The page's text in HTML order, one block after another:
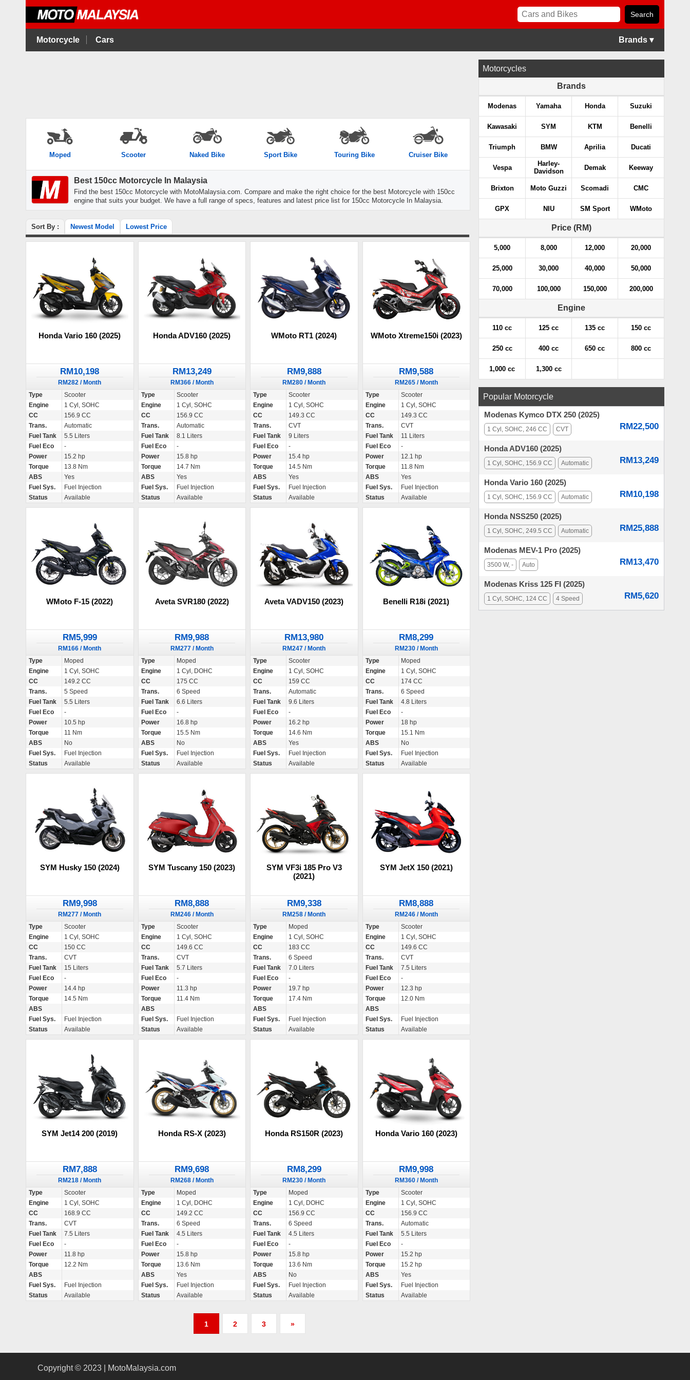
Motorcycle Cars Brands ▾
Moped Scooter Naked Bike Sport Bike Touring Bike Cruiser Bike
Best 150cc Motorcycle In Malaysia
Find the best 150cc Motorcycle with MotoMalaysia.com. Compare and make the right choice for the best Motorcycle with 150cc
engine that suits your budget. We have a full range of specs, features and latest price list for 150cc Motorcycle In Malaysia.
Sort By : Newest Model Lowest Price
Honda Vario 160 (2025)
RM10,198
RM282 / Month
Type
Scooter
Engine
1 Cyl, SOHC
CC
156.9 CC
Trans.
Automatic
Fuel Tank
5.5 Liters
Fuel Eco
-
Power
15.2 hp
Torque
13.8 Nm
ABS
Yes
Fuel Sys.
Fuel Injection
Status
Available
Honda ADV160 (2025)
RM13,249
RM366 / Month
Type
Scooter
Engine
1 Cyl, SOHC
CC
156.9 CC
Trans.
Automatic
Fuel Tank
8.1 Liters
Fuel Eco
-
Power
15.8 hp
Torque
14.7 Nm
ABS
Yes
Fuel Sys.
Fuel Injection
Status
Available
WMoto RT1 (2024)
RM9,888
RM280 / Month
Type
Scooter
Engine
1 Cyl, SOHC
CC
149.3 CC
Trans.
CVT
Fuel Tank
9 Liters
Fuel Eco
-
Power
15.4 hp
Torque
14.5 Nm
ABS
Yes
Fuel Sys.
Fuel Injection
Status
Available
WMoto Xtreme150i (2023)
RM9,588
RM265 / Month
Type
Scooter
Engine
1 Cyl, SOHC
CC
149.3 CC
Trans.
CVT
Fuel Tank
11 Liters
Fuel Eco
-
Power
12.1 hp
Torque
11.8 Nm
ABS
Yes
Fuel Sys.
Fuel Injection
Status
Available
WMoto F-15 (2022)
RM5,999
RM166 / Month
Type
Moped
Engine
1 Cyl, SOHC
CC
149.2 CC
Trans.
5 Speed
Fuel Tank
5.5 Liters
Fuel Eco
-
Power
10.5 hp
Torque
11 Nm
ABS
No
Fuel Sys.
Fuel Injection
Status
Available
Aveta SVR180 (2022)
RM9,988
RM277 / Month
Type
Moped
Engine
1 Cyl, DOHC
CC
175 CC
Trans.
6 Speed
Fuel Tank
6.6 Liters
Fuel Eco
-
Power
16.8 hp
Torque
15.5 Nm
ABS
No
Fuel Sys.
Fuel Injection
Status
Available
Aveta VADV150 (2023)
RM13,980
RM247 / Month
Type
Scooter
Engine
1 Cyl, SOHC
CC
159 CC
Trans.
Automatic
Fuel Tank
9.6 Liters
Fuel Eco
-
Power
16.2 hp
Torque
14.6 Nm
ABS
Yes
Fuel Sys.
Fuel Injection
Status
Available
Benelli R18i (2021)
RM8,299
RM230 / Month
Type
Moped
Engine
1 Cyl, SOHC
CC
174 CC
Trans.
6 Speed
Fuel Tank
4.8 Liters
Fuel Eco
-
Power
18 hp
Torque
15.1 Nm
ABS
No
Fuel Sys.
Fuel Injection
Status
Available
SYM Husky 150 (2024)
RM9,998
RM277 / Month
Type
Scooter
Engine
1 Cyl, SOHC
CC
150 CC
Trans.
CVT
Fuel Tank
15 Liters
Fuel Eco
-
Power
14.4 hp
Torque
14.5 Nm
ABS
Fuel Sys.
Fuel Injection
Status
Available
SYM Tuscany 150 (2023)
RM8,888
RM246 / Month
Type
Scooter
Engine
1 Cyl, SOHC
CC
149.6 CC
Trans.
CVT
Fuel Tank
5.7 Liters
Fuel Eco
-
Power
11.3 hp
Torque
11.4 Nm
ABS
Fuel Sys.
Fuel Injection
Status
Available
SYM VF3i 185 Pro V3
(2021)
RM9,338
RM258 / Month
Type
Moped
Engine
1 Cyl, SOHC
CC
183 CC
Trans.
6 Speed
Fuel Tank
7.0 Liters
Fuel Eco
-
Power
19.7 hp
Torque
17.4 Nm
ABS
Fuel Sys.
Fuel Injection
Status
Available
SYM JetX 150 (2021)
RM8,888
RM246 / Month
Type
Scooter
Engine
1 Cyl, SOHC
CC
149.6 CC
Trans.
CVT
Fuel Tank
7.5 Liters
Fuel Eco
-
Power
12.3 hp
Torque
12.0 Nm
ABS
Fuel Sys.
Fuel Injection
Status
Available
SYM Jet14 200 (2019)
RM7,888
RM218 / Month
Type
Scooter
Engine
1 Cyl, SOHC
CC
168.9 CC
Trans.
CVT
Fuel Tank
7.5 Liters
Fuel Eco
-
Power
11.8 hp
Torque
12.2 Nm
ABS
Fuel Sys.
Fuel Injection
Status
Available
Honda RS-X (2023)
RM9,698
RM268 / Month
Type
Moped
Engine
1 Cyl, DOHC
CC
149.2 CC
Trans.
6 Speed
Fuel Tank
4.5 Liters
Fuel Eco
-
Power
15.8 hp
Torque
13.6 Nm
ABS
Yes
Fuel Sys.
Fuel Injection
Status
Available
Honda RS150R (2023)
RM8,299
RM230 / Month
Type
Moped
Engine
1 Cyl, DOHC
CC
156.9 CC
Trans.
6 Speed
Fuel Tank
4.5 Liters
Fuel Eco
-
Power
15.8 hp
Torque
13.6 Nm
ABS
No
Fuel Sys.
Fuel Injection
Status
Available
Honda Vario 160 (2023)
RM9,998
RM360 / Month
Type
Scooter
Engine
1 Cyl, SOHC
CC
156.9 CC
Trans.
Automatic
Fuel Tank
5.5 Liters
Fuel Eco
-
Power
15.2 hp
Torque
15.2 hp
ABS
Yes
Fuel Sys.
Fuel Injection
Status
Available
1 2 3 »
Motorcycles
Brands
Modenas Yamaha Honda Suzuki
Kawasaki SYM KTM Benelli
Triumph BMW Aprilia Ducati
Vespa
Harley-
Davidson
Demak Keeway
Brixton Moto Guzzi Scomadi CMC
GPX NIU SM Sport WMoto
Price (RM)
5,000 8,000 12,000 20,000
25,000 30,000 40,000 50,000
70,000 100,000 150,000 200,000
Engine
110 cc 125 cc 135 cc 150 cc
250 cc 400 cc 650 cc 800 cc
1,000 cc 1,300 cc
Popular Motorcycle
Modenas Kymco DTX 250 (2025)
RM22,500
1 Cyl, SOHC, 246 CC CVT
Honda ADV160 (2025)
RM13,249
1 Cyl, SOHC, 156.9 CC Automatic
Honda Vario 160 (2025)
RM10,198
1 Cyl, SOHC, 156.9 CC Automatic
Honda NSS250 (2025)
RM25,888
1 Cyl, SOHC, 249.5 CC Automatic
Modenas MEV-1 Pro (2025)
RM13,470
3500 W, - Auto
Modenas Kriss 125 FI (2025)
RM5,620
1 Cyl, SOHC, 124 CC 4 Speed
Copyright © 2023 | MotoMalaysia.com